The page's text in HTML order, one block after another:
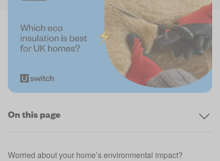
On this page
Worried about your home’s environmental impact?